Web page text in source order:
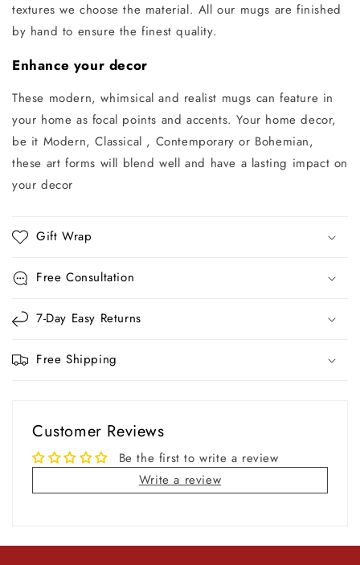
textures we choose the material. All our mugs are finished
by hand to ensure the finest quality.
Enhance your decor
These modern, whimsical and realist mugs can feature in
your home as focal points and accents. Your home decor,
be it Modern, Classical , Contemporary or Bohemian,
these art forms will blend well and have a lasting impact on
your decor
Gift Wrap
Free Consultation
7-Day Easy Returns
Free Shipping
Customer Reviews
Be the first to write a review
Write a review